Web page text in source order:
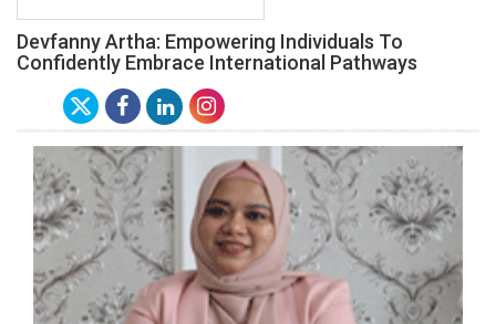
Devfanny Artha: Empowering Individuals To
Confidently Embrace International Pathways